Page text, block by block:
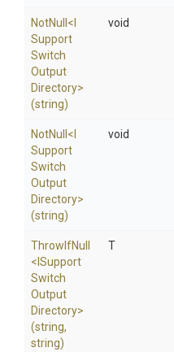
NotNull <
Support
Switch
Output
Directory>
(string)
void
NotNull <
Support
Switch
Output
Directory>
(string)
void
ThrowIfNull
< Support
Switch
Output
Directory>
(string,
string)
T